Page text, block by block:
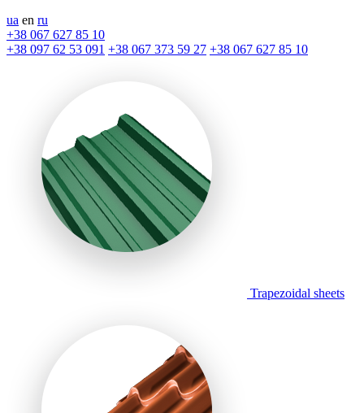
ua en ru
+38 067 627 85 10
+38 097 62 53 091 +38 067 373 59 27 +38 067 627 85 10
Trapezoidal sheets